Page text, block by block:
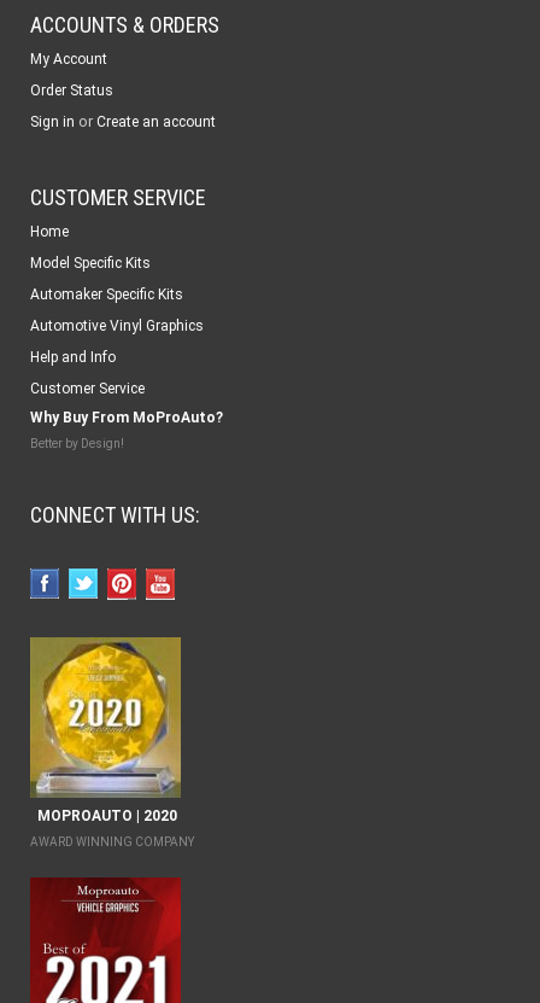
ACCOUNTS & ORDERS
My Account
Order Status
Sign in or Create an account
CUSTOMER SERVICE
Home
Model Specific Kits
Automaker Specific Kits
Automotive Vinyl Graphics
Help and Info
Customer Service
Why Buy From MoProAuto?
Better by Design!
CONNECT WITH US:
MOPROAUTO | 2020
AWARD WINNING COMPANY